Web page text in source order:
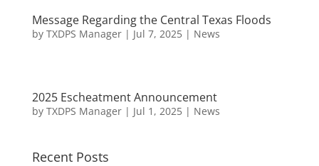
Message Regarding the Central Texas Floods
by TXDPS Manager| Jul 7, 2025| News
2025 Escheatment Announcement
by TXDPS Manager| Jul 1, 2025| News
Recent Posts